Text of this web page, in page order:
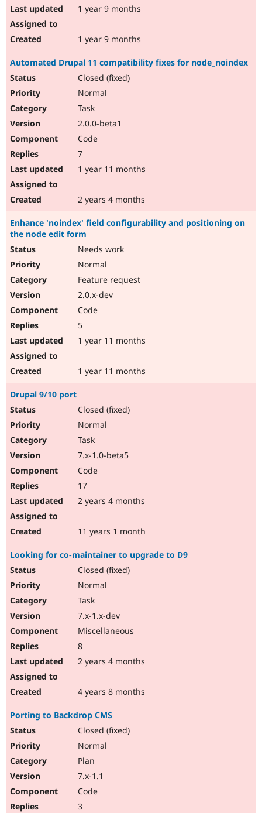
1 year 9 months
1 year 9 months
Automated Drupal 11 compatibility fixes for node_noindex
Closed (fixed)
Normal
Task
2.0.0-beta1
Code
7
1 year 11 months
2 years 4 months
Enhance 'noindex' field configurability and positioning on
the node edit form
Needs work
Normal
Feature request
2.0.x-dev
Code
5
1 year 11 months
1 year 11 months
Drupal 9/10 port
Closed (fixed)
Normal
Task
7.x-1.0-beta5
Code
17
2 years 4 months
11 years 1 month
Looking for co-maintainer to upgrade to D9
Closed (fixed)
Normal
Task
7.x-1.x-dev
Miscellaneous
8
2 years 4 months
4 years 8 months
Porting to Backdrop CMS
Closed (fixed)
Normal
Plan
7.x-1.1
Code
3